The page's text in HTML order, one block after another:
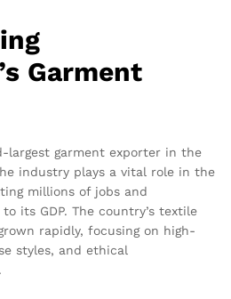
Garment
largest garment exporter in the
industry plays a vital role in the
millions of jobs and
its GDP. The country’s textile
rapidly, focusing on high-
styles, and ethical